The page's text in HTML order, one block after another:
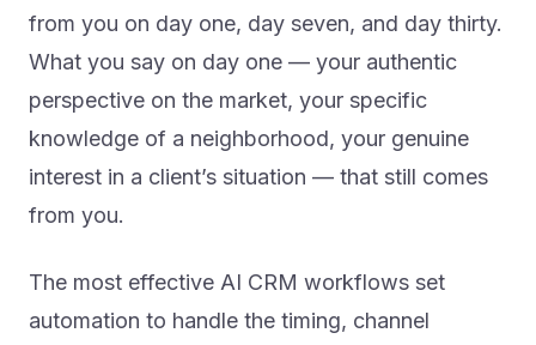
from you on day one, day seven, and day thirty.
What you say on day one — your authentic
perspective on the market, your specific
knowledge of a neighborhood, your genuine
interest in a client’s situation — that still comes
from you.
The most effective AI CRM workflows set
automation to handle the timing, channel